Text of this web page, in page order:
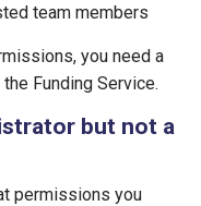
team members
you need a
Funding Service.
but not a
permissions you